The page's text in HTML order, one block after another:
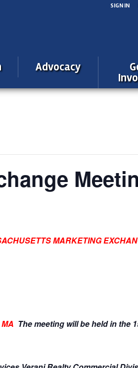
SIGN IN
Advocacy
MARKETING
The meeting will be held in the